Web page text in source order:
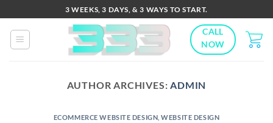
to
content
3 WEEKS, 3 DAYS, & 3 WAYS TO START.
CALL
NOW
AUTHOR ARCHIVES:ADMIN
ECOMMERCE WEBSITE DESIGN ,WEBSITE DESIGN